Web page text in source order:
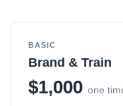
BASIC
Brand & Train
$1,000 one